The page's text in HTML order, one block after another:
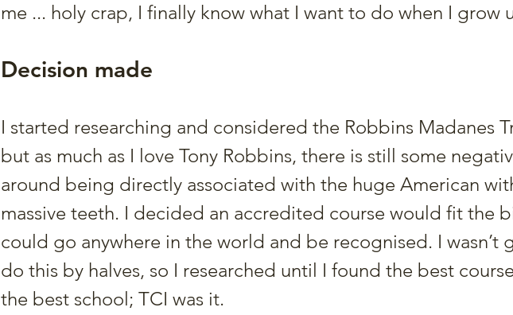
me ... holy crap, I finally know what I want to do when I grow
Decision made
I started researching and considered the Robbins Madanes
but as much as I love Tony Robbins, there is still some
around being directly associated with the huge American
massive teeth. I decided an accredited course would fit the
could go anywhere in the world and be recognised. I wasn’t
do this by halves, so I researched until I found the best
the best school; TCI was it.